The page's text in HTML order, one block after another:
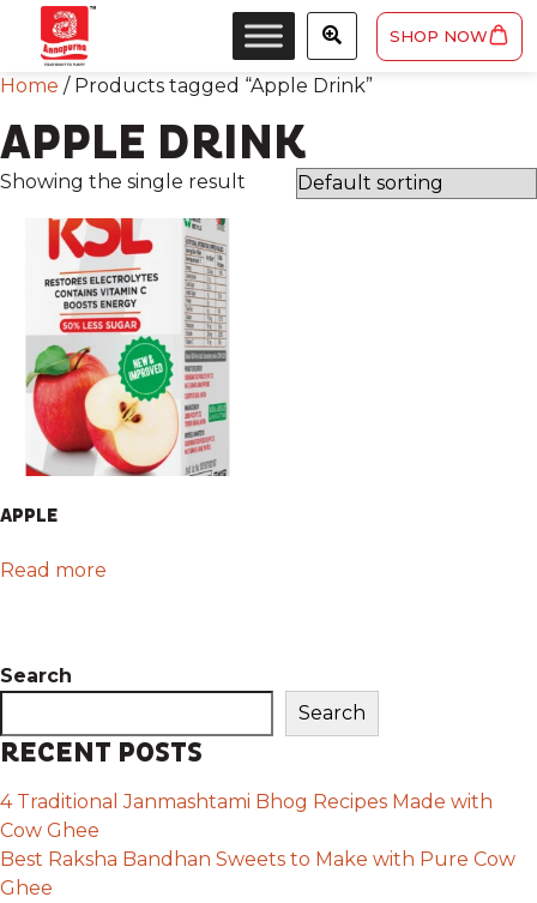
SHOP NOW
Home / Products tagged “Apple Drink”
APPLE DRINK
Showing the single result
APPLE
Read more
Search
Search
RECENT POSTS
4 Traditional Janmashtami Bhog Recipes Made with
Cow Ghee
Best Raksha Bandhan Sweets to Make with Pure Cow
Ghee